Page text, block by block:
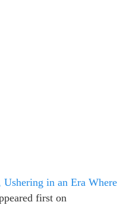
in an Era Where
first on